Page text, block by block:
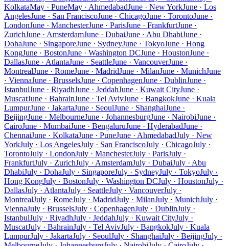
KolkataMay · PuneMay · AhmedabadJune · New YorkJune · Los
AngelesJune · San FranciscoJune · ChicagoJune · TorontoJune ·
LondonJune · ManchesterJune · ParisJune · FrankfurtJune ·
ZurichJune · AmsterdamJune · DubaiJune · Abu DhabiJune ·
DohaJune · SingaporeJune · SydneyJune · TokyoJune · Hong
KongJune · BostonJune · Washington DCJune · HoustonJune ·
DallasJune · AtlantaJune · SeattleJune · VancouverJune ·
MontrealJune · RomeJune · MadridJune · MilanJune · MunichJune
· ViennaJune · BrusselsJune · CopenhagenJune · DublinJune ·
IstanbulJune · RiyadhJune · JeddahJune · Kuwait CityJune ·
MuscatJune · BahrainJune · Tel AvivJune · BangkokJune · Kuala
LumpurJune · JakartaJune · SeoulJune · ShanghaiJune ·
BeijingJune · MelbourneJune · JohannesburgJune · NairobiJune ·
CairoJune · MumbaiJune · BengaluruJune · HyderabadJune ·
ChennaiJune · KolkataJune · PuneJune · AhmedabadJuly · New
YorkJuly · Los AngelesJuly · San FranciscoJuly · ChicagoJuly ·
TorontoJuly · LondonJuly · ManchesterJuly · ParisJuly ·
FrankfurtJuly · ZurichJuly · AmsterdamJuly · DubaiJuly · Abu
DhabiJuly · DohaJuly · SingaporeJuly · SydneyJuly · TokyoJuly ·
Hong KongJuly · BostonJuly · Washington DCJuly · HoustonJuly ·
DallasJuly · AtlantaJuly · SeattleJuly · VancouverJuly ·
MontrealJuly · RomeJuly · MadridJuly · MilanJuly · MunichJuly ·
ViennaJuly · BrusselsJuly · CopenhagenJuly · DublinJuly ·
IstanbulJuly · RiyadhJuly · JeddahJuly · Kuwait CityJuly ·
MuscatJuly · BahrainJuly · Tel AvivJuly · BangkokJuly · Kuala
LumpurJuly · JakartaJuly · SeoulJuly · ShanghaiJuly · BeijingJuly ·